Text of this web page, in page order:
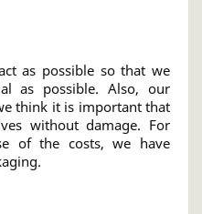
as possible so that we
as possible. Also, our
think it is important that
without damage. For
of the costs, we have